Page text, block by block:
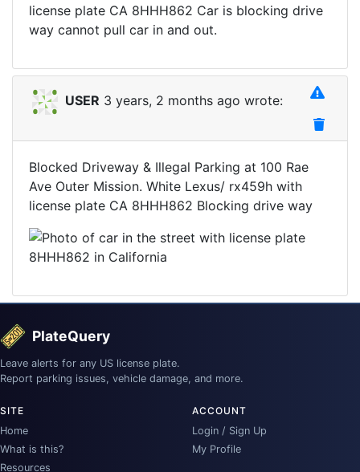
license plate CA 8HHH862 Car is blocking drive
way cannot pull car in and out.
USER 3 years, 2 months ago wrote:
Blocked Driveway & Illegal Parking at 100 Rae
Ave Outer Mission. White Lexus/ rx459h with
license plate CA 8HHH862 Blocking drive way
PlateQuery
Leave alerts for any US license plate.
Report parking issues, vehicle damage, and more.
SITE
Home
What is this?
Resources
ACCOUNT
Login / Sign Up
My Profile